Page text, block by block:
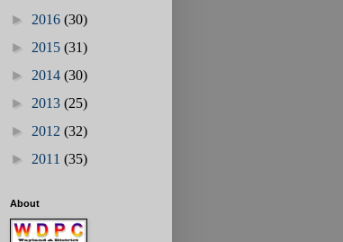
► 2016 (30)
► 2015 (31)
► 2014 (30)
► 2013 (25)
► 2012 (32)
► 2011 (35)
About